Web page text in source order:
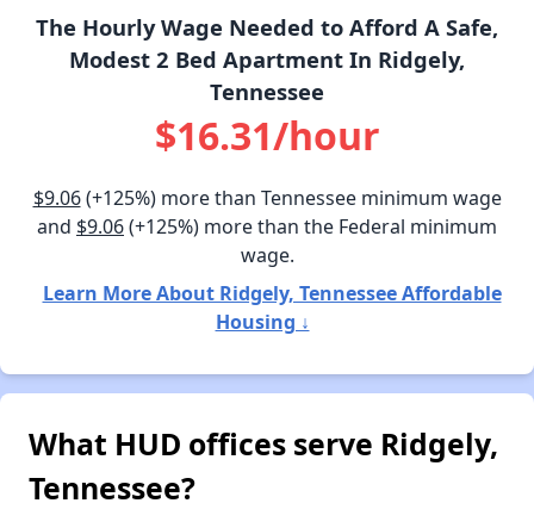
The Hourly Wage Needed to Afford A Safe,
Modest 2 Bed Apartment In Ridgely,
Tennessee
$16.31/hour
$9.06(+125%) more than Tennessee minimum wage
and $9.06(+125%) more than the Federal minimum
wage.
Learn More About Ridgely, Tennessee Affordable
Housing ↓
What HUD offices serve Ridgely,
Tennessee?